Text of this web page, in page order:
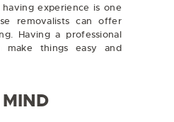
experience is one
removalists can offer
Having a professional
things easy and